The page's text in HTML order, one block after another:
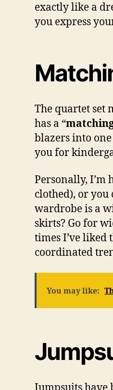
exactly like a
you express
The quartet set
has a “
blazers into
you for
Personally, I’m
clothed), or
wardrobe is a
skirts? Go for
times I’ve liked
coordinated
You may like: